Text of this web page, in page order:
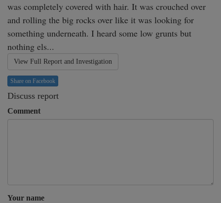
was completely covered with hair. It was crouched over
and rolling the big rocks over like it was looking for
something underneath. I heard some low grunts but
nothing els...
View Full Report and Investigation
Share on Facebook
Discuss report
Comment
Your name